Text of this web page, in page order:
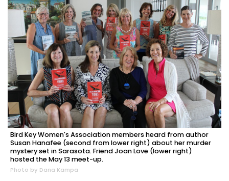
Bird Key Women's Association members heard from author
Susan Hanafee (second from lower right) about her murder
mystery set in Sarasota. Friend Joan Love (lower right)
hosted the May 13 meet-up.
Photo by Dana Kampa